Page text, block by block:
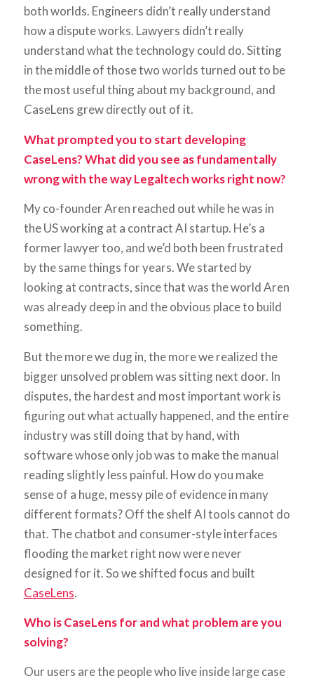
both worlds. Engineers didn’t really understand
how a dispute works. Lawyers didn’t really
understand what the technology could do. Sitting
in the middle of those two worlds turned out to be
the most useful thing about my background, and
CaseLens grew directly out of it.
What prompted you to start developing
CaseLens? What did you see as fundamentally
wrong with the way Legaltech works right now?
My co-founder Aren reached out while he was in
the US working at a contract AI startup. He’s a
former lawyer too, and we’d both been frustrated
by the same things for years. We started by
looking at contracts, since that was the world Aren
was already deep in and the obvious place to build
something.
But the more we dug in, the more we realized the
bigger unsolved problem was sitting next door. In
disputes, the hardest and most important work is
figuring out what actually happened, and the entire
industry was still doing that by hand, with
software whose only job was to make the manual
reading slightly less painful. How do you make
sense of a huge, messy pile of evidence in many
different formats? Off the shelf AI tools cannot do
that. The chatbot and consumer-style interfaces
flooding the market right now were never
designed for it. So we shifted focus and built
CaseLens.
Who is CaseLens for and what problem are you
solving?
Our users are the people who live inside large case